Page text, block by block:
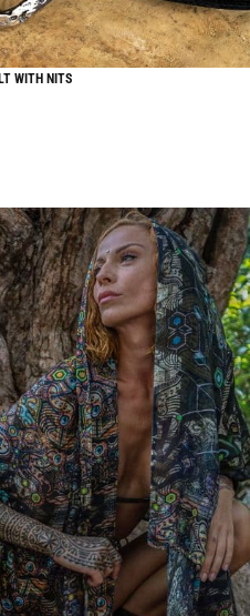
WITH NITS